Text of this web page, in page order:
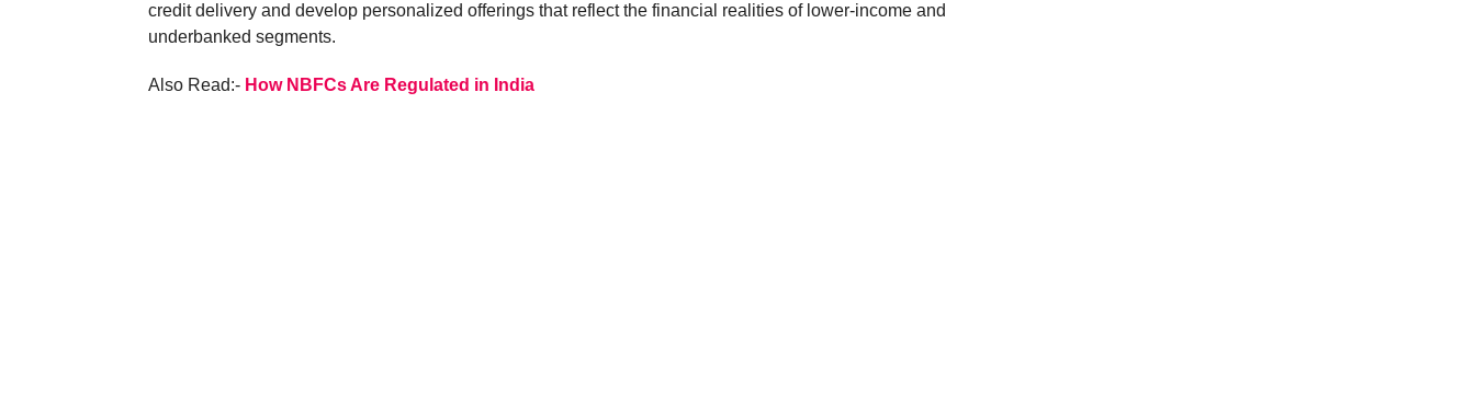
credit delivery and develop personalized offerings that reflect the financial realities of lower-income and
underbanked segments.
Also Read:- How NBFCs Are Regulated in India